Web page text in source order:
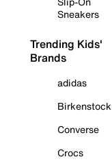
Sneakers
Trending Kids'
Brands
adidas
Birkenstock
Converse
Crocs